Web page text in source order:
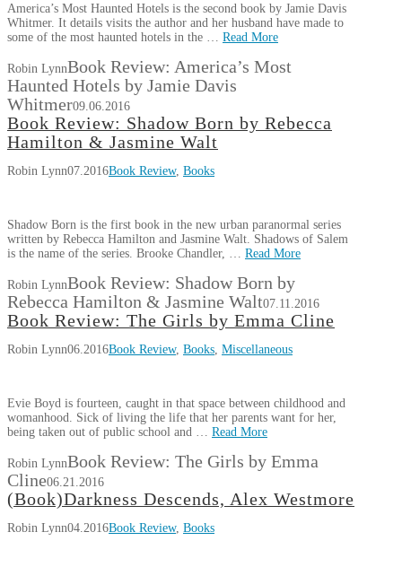
America’s Most Haunted Hotels is the second book by Jamie Davis
Whitmer. It details visits the author and her husband have made to
some of the most haunted hotels in the … Read More
Robin LynnBook Review: America’s Most
Haunted Hotels by Jamie Davis
Whitmer09.06.2016
Book Review: Shadow Born by Rebecca
Hamilton & Jasmine Walt
Robin Lynn07.2016Book Review, Books
Shadow Born is the first book in the new urban paranormal series
written by Rebecca Hamilton and Jasmine Walt. Shadows of Salem
is the name of the series. Brooke Chandler, … Read More
Robin LynnBook Review: Shadow Born by
Rebecca Hamilton & Jasmine Walt07.11.2016
Book Review: The Girls by Emma Cline
Robin Lynn06.2016Book Review, Books, Miscellaneous
Evie Boyd is fourteen, caught in that space between childhood and
womanhood. Sick of living the life that her parents want for her,
being taken out of public school and … Read More
Robin LynnBook Review: The Girls by Emma
Cline06.21.2016
(Book)Darkness Descends, Alex Westmore
Robin Lynn04.2016Book Review, Books